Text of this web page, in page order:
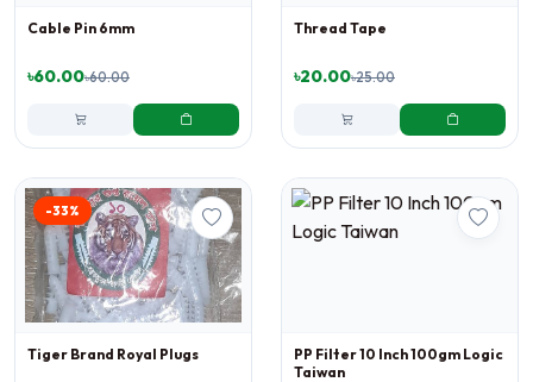
Cable Pin 6mm
৳60.00৳60.00
Thread Tape
৳20.00৳25.00
-33%
Tiger Brand Royal Plugs
PP Filter 10 Inch 100gm Logic
Taiwan